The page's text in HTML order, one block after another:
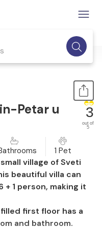
Petar u
3
out of
5
1 Pet
village of Sveti
beautiful villa can
+ 1 person, making it
first floor has a
and bathroom.